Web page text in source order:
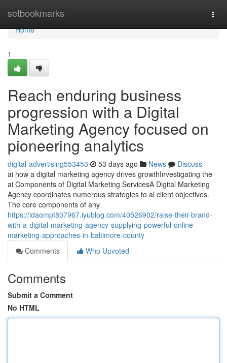
setbookmarks
Home
Home
1
Reach enduring business
progression with a Digital
Marketing Agency focused on
pioneering analytics
digital-advertising553453 53 days ago News
Discuss
ai how a digital marketing agency drives growthInvestigating the
ai Components of Digital Marketing ServicesA Digital Marketing
Agency coordinates numerous strategies to ai client objectives.
The core components of any
https://idaompt807967.iyublog.com/40526902/raise-their-brand-
with-a-digital-marketing-agency-supplying-powerful-online-
marketing-approaches-in-baltimore-county
Comments
Who Upvoted
Comments
Submit a Comment
No HTML